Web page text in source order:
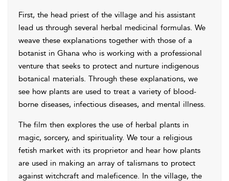
First, the head priest of the village and his assistant
lead us through several herbal medicinal formulas. We
weave these explanations together with those of a
botanist in Ghana who is working with a professional
venture that seeks to protect and nurture indigenous
botanical materials. Through these explanations, we
see how plants are used to treat a variety of blood-
borne diseases, infectious diseases, and mental illness.
The film then explores the use of herbal plants in
magic, sorcery, and spirituality. We tour a religious
fetish market with its proprietor and hear how plants
are used in making an array of talismans to protect
against witchcraft and maleficence. In the village, the